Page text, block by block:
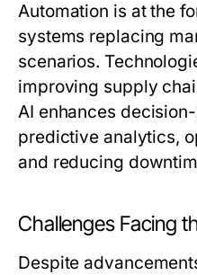
Automation is at the
systems replacing
scenarios.
improving supply
AI enhances
predictive analytics,
and reducing
Challenges Facing
Despite